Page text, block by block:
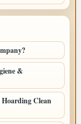
&
Clean